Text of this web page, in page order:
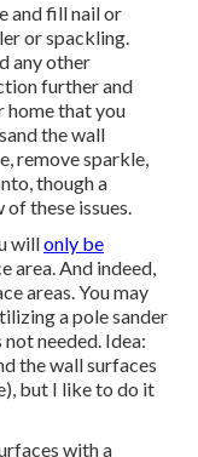
and fill nail or
orspackling.
any other
further and
home that you
the wall
remove sparkle,
though a
of these issues.
willonly be
area. And indeed,
areas. You may
a pole sander
needed. Idea:
the wall surfaces
but I like to do it
with a